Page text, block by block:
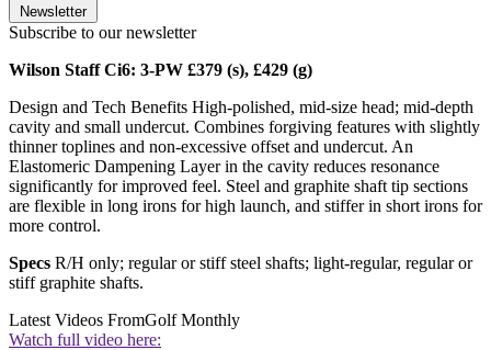
Newsletter
Subscribe to our newsletter
Wilson Staff Ci6: 3-PW £379 (s), £429 (g)
Design and Tech Benefits High-polished, mid-size head; mid-depth
cavity and small undercut. Combines forgiving features with slightly
thinner toplines and non-excessive offset and undercut. An
Elastomeric Dampening Layer in the cavity reduces resonance
significantly for improved feel. Steel and graphite shaft tip sections
are flexible in long irons for high launch, and stiffer in short irons for
more control.
Specs R/H only; regular or stiff steel shafts; light-regular, regular or
stiff graphite shafts.
Latest Videos FromGolf Monthly
Watch full video here: